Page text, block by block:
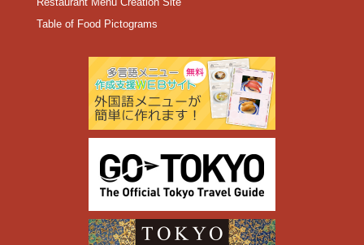
Table of Food Pictograms